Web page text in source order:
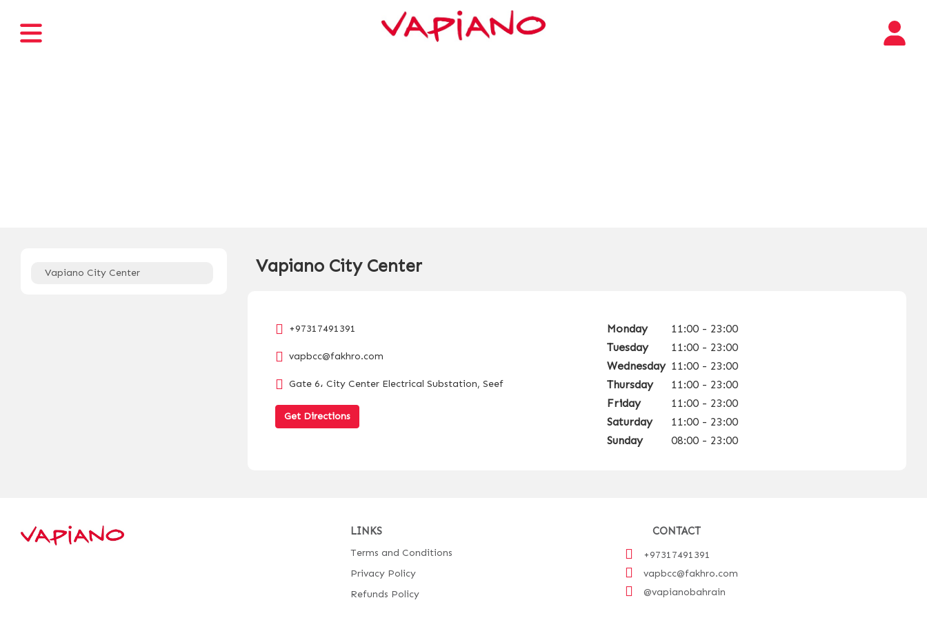
Vapiano City Center Vapiano City Center
+97317491391
vapbcc@fakhro.com
Gate 6، City Center Electrical Substation, Seef
Get Directions
Monday
11:00 - 23:00
Tuesday
11:00 - 23:00
Wednesday 11:00 - 23:00
Thursday
11:00 - 23:00
Friday
11:00 - 23:00
Saturday
11:00 - 23:00
Sunday
08:00 - 23:00
LINKS
Terms and Conditions
Privacy Policy
Refunds Policy
CONTACT
+97317491391
vapbcc@fakhro.com
@vapianobahrain